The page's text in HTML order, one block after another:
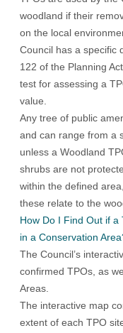
woodland if their
on the local
Council has a specific
122 of the Planning
test for assessing a
value.
Any tree of public
and can range from a
unless a Woodland
shrubs are not
within the defined
these relate to the
How Do I Find Out if
in a Conservation
The Council’s
confirmed TPOs, as
Areas.
The interactive map
extent of each TPO